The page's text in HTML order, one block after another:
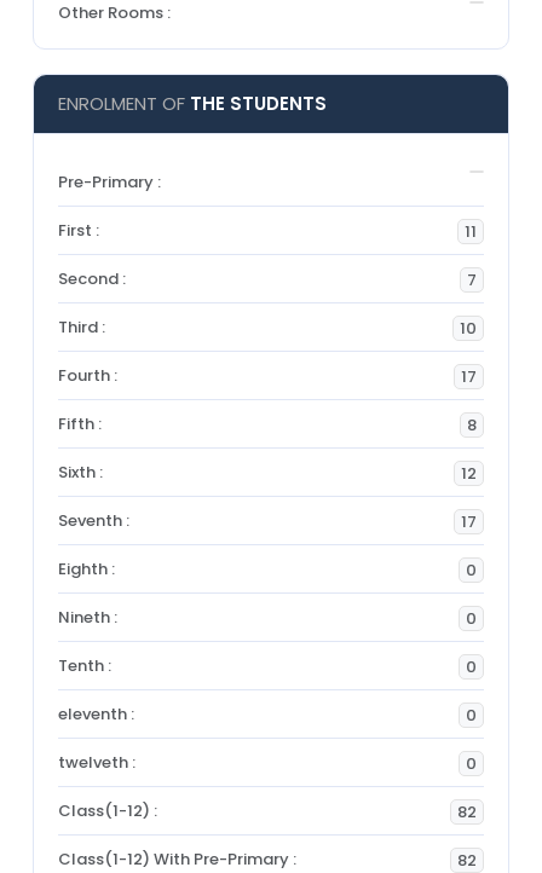
Other Rooms :
ENROLMENT OF THE STUDENTS
Pre-Primary :
First : 11
Second : 7
Third : 10
Fourth : 17
Fifth : 8
Sixth : 12
Seventh : 17
Eighth : 0
Nineth : 0
Tenth : 0
eleventh : 0
twelveth : 0
Class(1-12) : 82
Class(1-12) With Pre-Primary : 82